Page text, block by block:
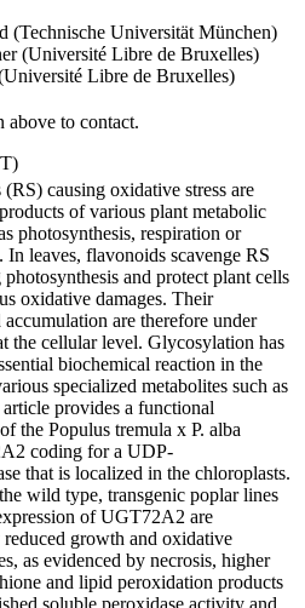
(Technische Universität München)
(Université Libre de Bruxelles)
Libre de Bruxelles)
above to contact.
(RS) causing oxidative stress are
of various plant metabolic
photosynthesis, respiration or
In leaves, flavonoids scavenge RS
and protect plant cells
oxidative damages. Their
accumulation are therefore under
the cellular level. Glycosylation has
biochemical reaction in the
specialized metabolites such as
provides a functional
the Populus tremula x P. alba
coding for a UDP-
that is localized in the chloroplasts.
wild type, transgenic poplar lines
of UGT72A2 are
reduced growth and oxidative
as evidenced by necrosis, higher
and lipid peroxidation products
soluble peroxidase activity and